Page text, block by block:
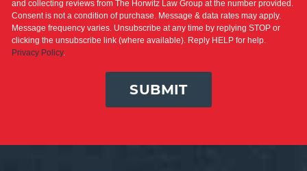
and collecting reviews from The Horwitz Law Group at the number provided.
Consent is not a condition of purchase. Message & data rates may apply.
Message frequency varies. Unsubscribe at any time by replying STOP or
clicking the unsubscribe link (where available). Reply HELP for help.
Privacy Policy.
SUBMIT